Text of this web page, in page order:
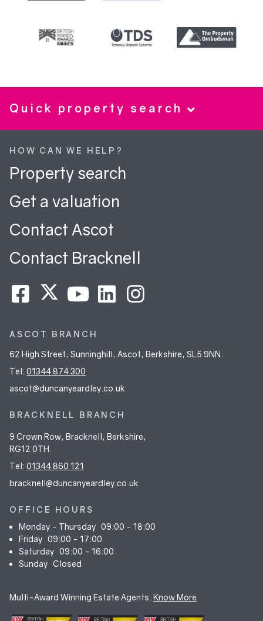
Quick property search
HOW CAN WE HELP?
Property search
Get a valuation
Contact Ascot
Contact Bracknell
ASCOT BRANCH
62 High Street, Sunninghill, Ascot, Berkshire, SL5 9NN.
Tel: 01344 874 300
ascot@duncanyeardley.co.uk
BRACKNELL BRANCH
9 Crown Row, Bracknell, Berkshire,
RG12 0TH.
Tel: 01344 860 121
bracknell@duncanyeardley.co.uk
OFFICE HOURS
Monday - Thursday 09:00 - 18:00
Friday 09:00 - 17:00
Saturday 09:00 - 16:00
Sunday Closed
Multi-Award Winning Estate Agents. Know More